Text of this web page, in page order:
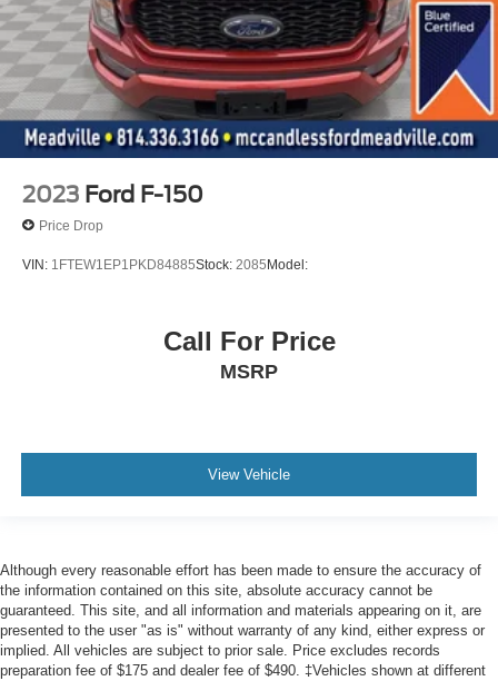
Chimes and Beltminder w/Audio Mute
Safety Canopy System Curtain 1st And 2nd Row
Airbags
Outboard Front Lap And Shoulder Safety Belts -inc:
Rear Center 3 Point, Height Adjusters and
Pretensioners
2023 Ford F-150
Price Drop
VIN: 1FTEW1EP1PKD84885Stock: 2085Model:
Call For Price
MSRP
View Vehicle
Although every reasonable effort has been made to ensure the accuracy of
the information contained on this site, absolute accuracy cannot be
guaranteed. This site, and all information and materials appearing on it, are
presented to the user "as is" without warranty of any kind, either express or
implied. All vehicles are subject to prior sale. Price excludes records
preparation fee of $175 and dealer fee of $490. ‡Vehicles shown at different